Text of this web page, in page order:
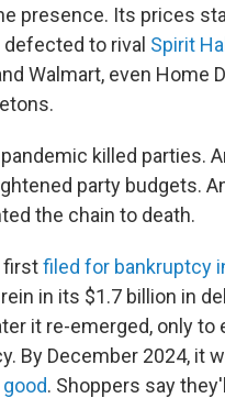
presence. Its prices
to rival Spirit
Walmart, even Home
killed parties.
party budgets.
the chain to death.
firstfiled for bankruptcy
in its $1.7 billion in
it re-emerged, only to
By December 2024, it
. Shoppers say